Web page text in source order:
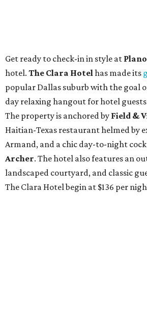
Get ready to check-in in style at
hotel. The Clara Hotelhas made its
popular Dallas suburb with the goal
day relaxing hangout for hotel
The property is anchored by Field &
Haitian-Texas restaurant helmed by
Armand, and a chic day-to-night
Archer. The hotel also features an
landscaped courtyard, and classic
The Clara Hotel begin at $136 per